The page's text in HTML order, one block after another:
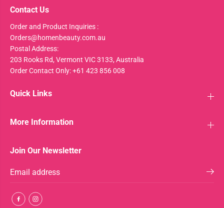
Contact Us
Order and Product Inquiries :
Orders@homenbeauty.com.au
Postal Address:
203 Rooks Rd, Vermont VIC 3133, Australia
Order Contact Only: +61 423 856 008
Quick Links
More Information
Join Our Newsletter